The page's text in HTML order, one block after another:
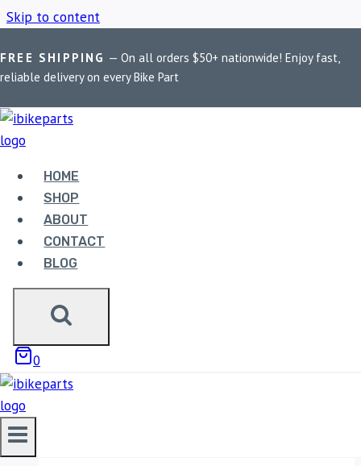
Skip to content
FREE SHIPPING — On all orders $50+ nationwide! Enjoy fast,
reliable delivery on every Bike Part
HOME
SHOP
ABOUT
CONTACT
BLOG
0
Home / Shop / Maddog Rage
MADDOG RAGE
Showing the single result
MADDOG RAGE